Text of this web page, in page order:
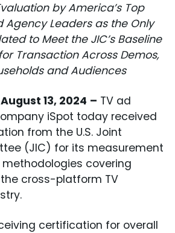
by America’s Top
Agency Leaders as the Only
to Meet the JIC’s Baseline
Transaction Across Demos,
and Audiences
August 13, 2024 – TV ad
iSpot today received
from the U.S. Joint
(JIC) for its measurement
covering
cross-platform TV
certification for overall